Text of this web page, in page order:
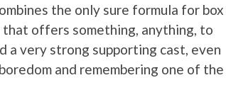
the only sure formula for box
offers something, anything, to
a very strong supporting cast, even
and remembering one of the